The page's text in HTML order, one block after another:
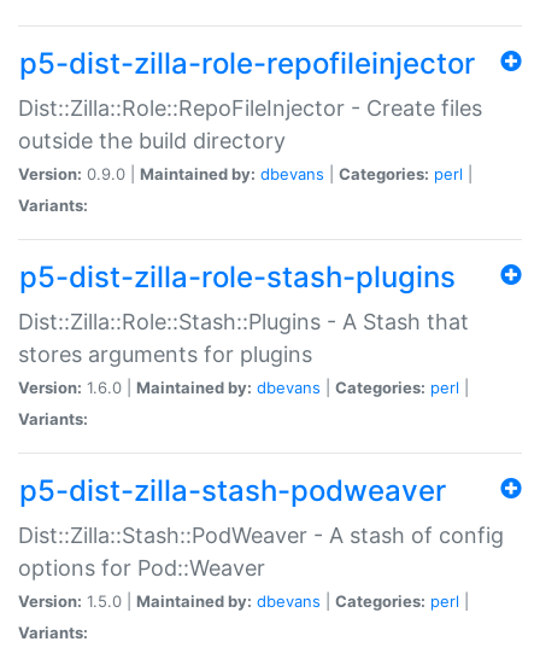
p5-dist-zilla-role-repofileinjector
Dist::Zilla::Role::RepoFileInjector - Create files
outside the build directory
Version: 0.9.0 | Maintained by: dbevans Categories: perl
Variants:
p5-dist-zilla-role-stash-plugins
Dist::Zilla::Role::Stash::Plugins - A Stash that
stores arguments for plugins
Version: 1.6.0 | Maintained by: dbevans Categories: perl
Variants:
p5-dist-zilla-stash-podweaver
Dist::Zilla::Stash::PodWeaver - A stash of config
options for Pod::Weaver
Version: 1.5.0 | Maintained by: dbevans Categories: perl
Variants: